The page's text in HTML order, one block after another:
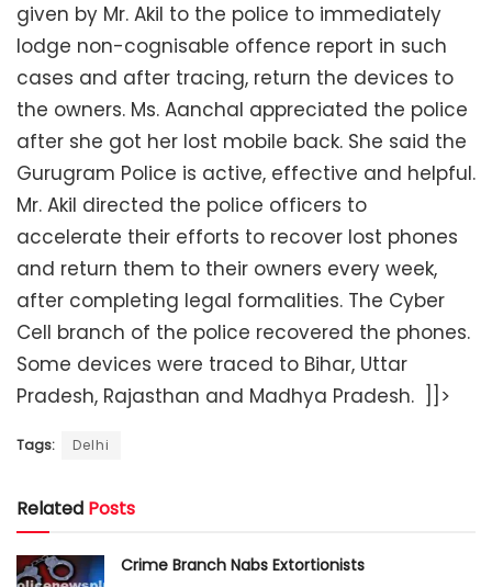
given by Mr. Akil to the police to immediately
lodge non-cognisable offence report in such
cases and after tracing, return the devices to
the owners. Ms. Aanchal appreciated the police
after she got her lost mobile back. She said the
Gurugram Police is active, effective and helpful.
Mr. Akil directed the police officers to
accelerate their efforts to recover lost phones
and return them to their owners every week,
after completing legal formalities. The Cyber
Cell branch of the police recovered the phones.
Some devices were traced to Bihar, Uttar
Pradesh, Rajasthan and Madhya Pradesh. ]]>
Tags: Delhi
Related Posts
Crime Branch Nabs Extortionists